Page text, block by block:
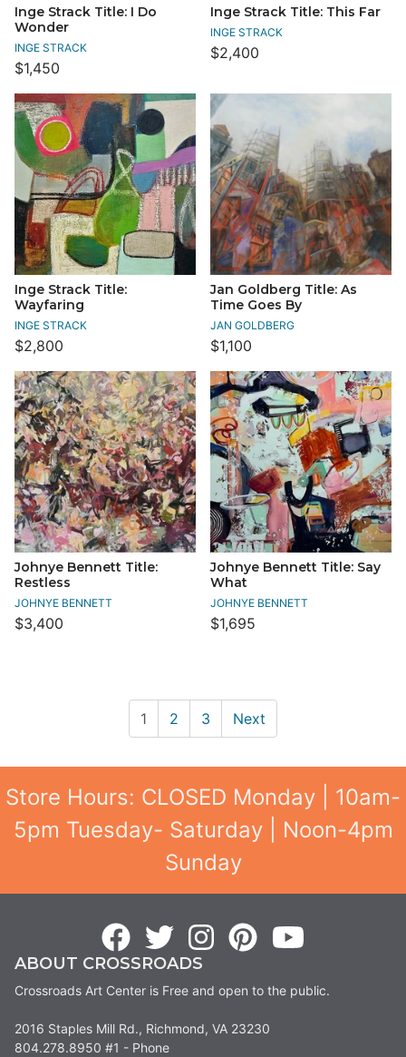
Inge Strack Title: I Do
Wonder
INGE STRACK
$1,450
Inge Strack Title: This Far
INGE STRACK
$2,400
Inge Strack Title:
Wayfaring
INGE STRACK
$2,800
Jan Goldberg Title: As
Time Goes By
JAN GOLDBERG
$1,100
Johnye Bennett Title:
Restless
JOHNYE BENNETT
$3,400
Johnye Bennett Title: Say
What
JOHNYE BENNETT
$1,695
1 2 3 Next
Store Hours: CLOSED Monday | 10am-
5pm Tuesday- Saturday | Noon-4pm
Sunday
ABOUT CROSSROADS
Crossroads Art Center is Free and open to the public.
2016 Staples Mill Rd., Richmond, VA 23230
804.278.8950 #1 - Phone